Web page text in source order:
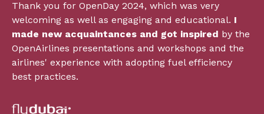
Thank you for OpenDay 2024, which was very
welcoming as well as engaging and educational. I
made new acquaintances and got inspired by the
OpenAirlines presentations and workshops and the
airlines' experience with adopting fuel efficiency
best practices.